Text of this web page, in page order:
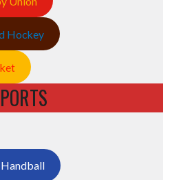
Hockey